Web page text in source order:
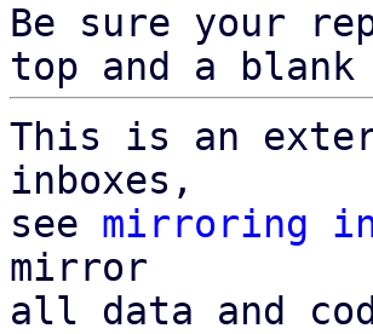
Be sure your
top and a blank
This is an
inboxes,
see mirroring
mirror
all data and